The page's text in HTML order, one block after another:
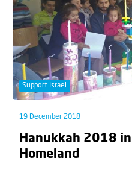
Support Israel
19 December 2018
Hanukkah 2018
Homeland